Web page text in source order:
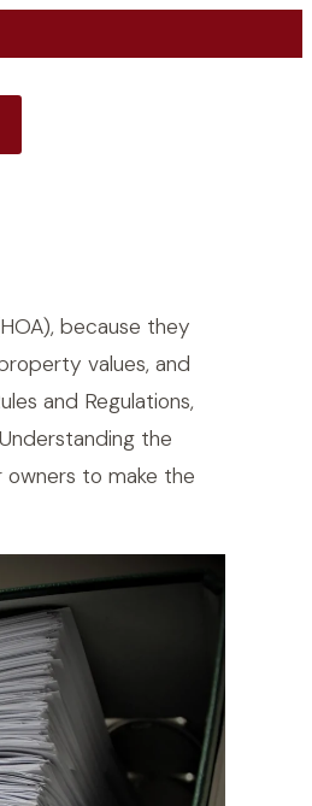
because they
values, and
and Regulations,
the
to make the